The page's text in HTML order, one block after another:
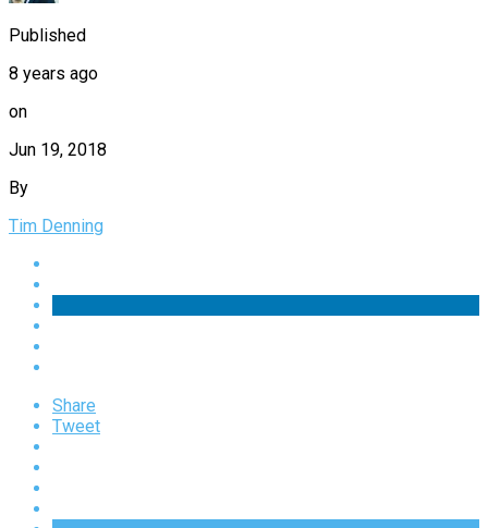
Published
8 years ago
on
Jun 19, 2018
By
Tim Denning
Share
Tweet